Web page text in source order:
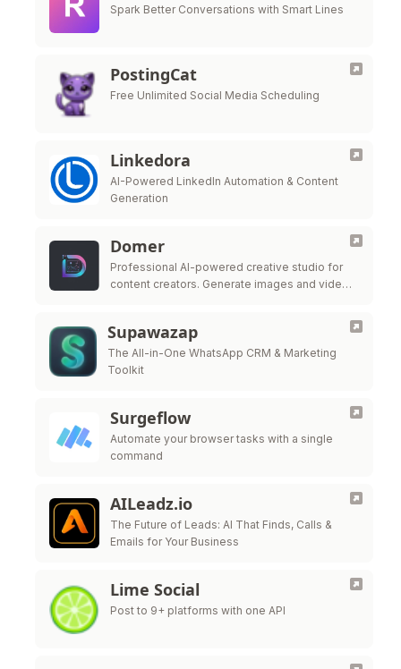
Spark Better Conversations with Smart Lines
PostingCat
Free Unlimited Social Media Scheduling
Linkedora
AI-Powered LinkedIn Automation & Content
Generation
Domer
Professional AI-powered creative studio for
content creators. Generate images and videos
Supawazap
The All-in-One WhatsApp CRM & Marketing
Toolkit
Surgeflow
Automate your browser tasks with a single
command
AILeadz.io
The Future of Leads: AI That Finds, Calls &
Emails for Your Business
Lime Social
Post to 9+ platforms with one API